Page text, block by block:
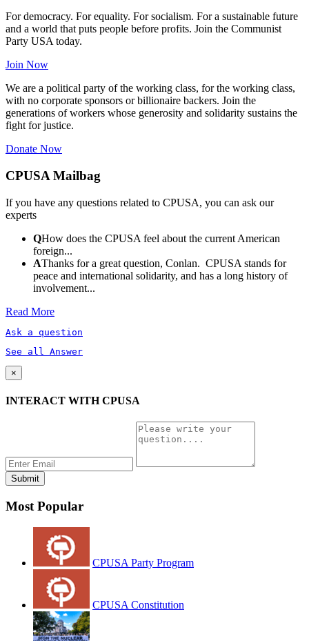
For democracy. For equality. For socialism. For a sustainable future
and a world that puts people before profits. Join the Communist
Party USA today.
Join Now
We are a political party of the working class, for the working class,
with no corporate sponsors or billionaire backers. Join the
generations of workers whose generosity and solidarity sustains the
fight for justice.
Donate Now
CPUSA Mailbag
If you have any questions related to CPUSA, you can ask our
experts
QHow does the CPUSA feel about the current American
foreign...
AThanks for a great question, Conlan. CPUSA stands for
peace and international solidarity, and has a long history of
involvement...
Read More
Ask a question
See all Answer
×
INTERACT WITH CPUSA
Most Popular
CPUSA Party Program
CPUSA Constitution